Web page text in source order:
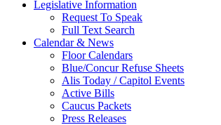
Legislative Information
Request To Speak
Full Text Search
Calendar & News
Floor Calendars
Blue/Concur Refuse Sheets
Alis Today / Capitol Events
Active Bills
Caucus Packets
Press Releases